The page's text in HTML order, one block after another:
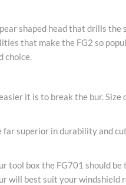
shaped head that drills
that make the FG2 so
choice.
it is to break the bur.
superior in durability and
box the FG701 should be
will best suit your windshield